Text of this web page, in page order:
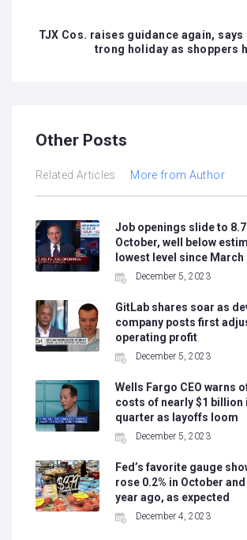
TJX Cos. raises guidance again, says
trong holiday as shoppers
Other Posts
Related Articles More from Author
Job openings slide to
October, well below
lowest level since March
December 5, 2023
GitLab shares soar as
company posts first
operating profit
December 5, 2023
Wells Fargo CEO warns
costs of nearly $1 billion
quarter as layoffs loom
December 5, 2023
Fed’s favorite gauge
rose 0.2% in October
year ago, as expected
December 4, 2023